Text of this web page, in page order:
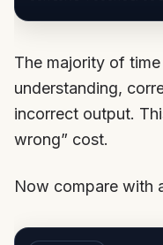
The majority of
understanding,
incorrect output.
wrong” cost.
Now compare with